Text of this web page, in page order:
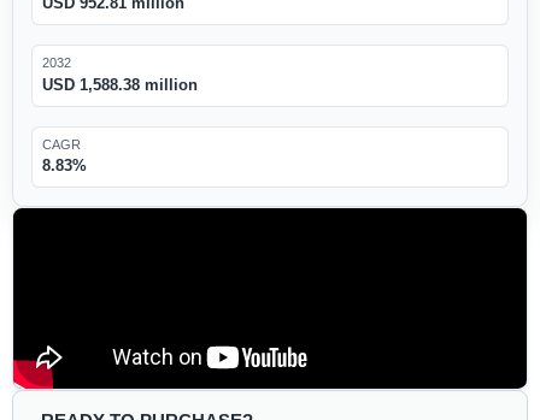
2032
USD 1,588.38 million
CAGR
8.83%